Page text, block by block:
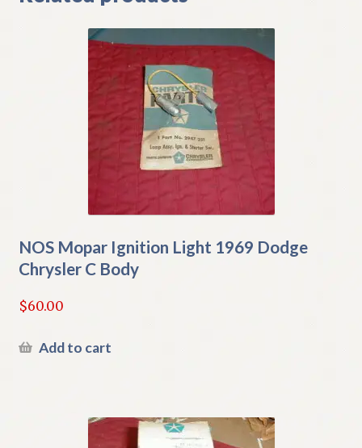
NOS Mopar Ignition Light 1969 Dodge
Chrysler C Body
$60.00
Add to cart